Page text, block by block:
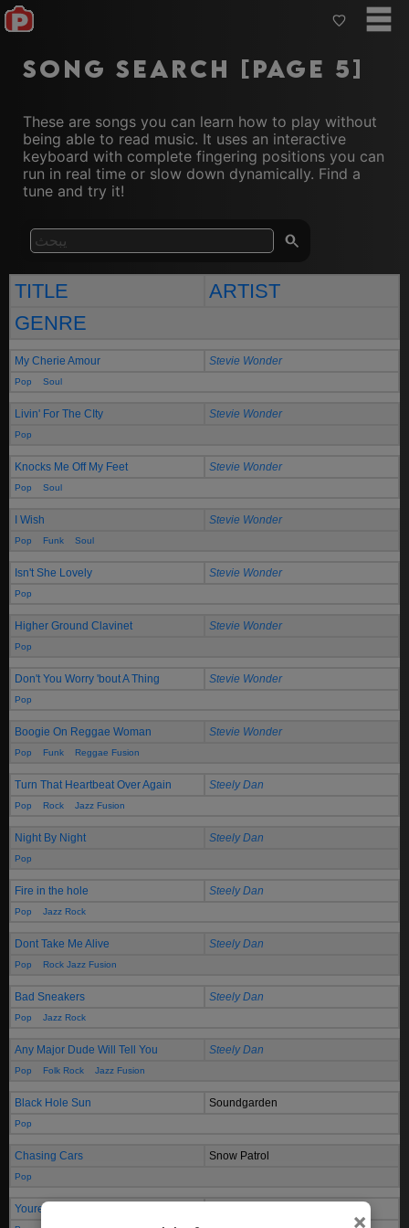
Song Search [Page 5]
These are songs you can learn how to play without
being able to read music. It uses an interactive
keyboard with complete fingering positions you can
run in real time or slow down dynamically. Find a
tune and try it!
TITLE
ARTIST
GENRE
My Cherie Amour Stevie Wonder
Pop Soul
Livin' For The CIty Stevie Wonder
Pop
Knocks Me Off My Feet Stevie Wonder
Pop Soul
I Wish Stevie Wonder
Pop Funk Soul
Isn't She Lovely Stevie Wonder
Pop
Higher Ground Clavinet Stevie Wonder
Pop
Don't You Worry 'bout A Thing Stevie Wonder
Pop
Boogie On Reggae Woman Stevie Wonder
Pop Funk Reggae Fusion
Turn That Heartbeat Over Again Steely Dan
Pop Rock Jazz Fusion
Night By Night Steely Dan
Pop
Fire in the hole Steely Dan
Pop Jazz Rock
Dont Take Me Alive Steely Dan
Pop Rock Jazz Fusion
Bad Sneakers Steely Dan
Pop Jazz Rock
Any Major Dude Will Tell You Steely Dan
Pop Folk Rock Jazz Fusion
Black Hole Sun Soundgarden
Pop
Chasing Cars Snow Patrol
Pop
Youre Still The One ×